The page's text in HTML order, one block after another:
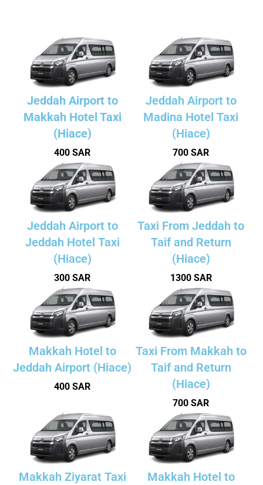
Jeddah Airport to
Makkah Hotel Taxi
(Hiace)
400 SAR
Jeddah Airport to
Madina Hotel Taxi
(Hiace)
700 SAR
Jeddah Airport to
Jeddah Hotel Taxi
(Hiace)
300 SAR
Taxi From Jeddah to
Taif and Return
(Hiace)
1300 SAR
Makkah Hotel to
Jeddah Airport (Hiace)
400 SAR
Taxi From Makkah to
Taif and Return
(Hiace)
700 SAR
Makkah Ziyarat Taxi
Makkah Hotel to